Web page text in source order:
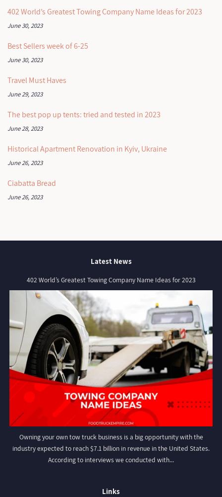
402 World’s Greatest Towing Company Name Ideas for 2023
June 30, 2023
Best Sellers week of 6-25
June 30, 2023
Travel Must Haves
June 29, 2023
The best pop up tents: tried and tested in 2023
June 28, 2023
Historical Apartment Renovation in Kyiv, Ukraine
June 26, 2023
Ciabatta Bread
June 26, 2023
Latest News
402 World’s Greatest Towing Company Name Ideas for 2023
Owning your own tow truck business is a big opportunity with the
industry expected to reach $7.1 billion in revenue in the United States.
According to interviews we conducted with...
Links